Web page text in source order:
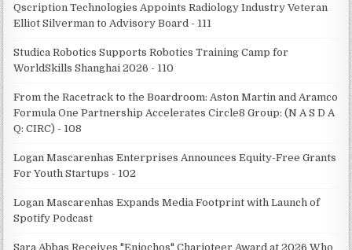
Qscription Technologies Appoints Radiology Industry Veteran
Elliot Silverman to Advisory Board - 111
Studica Robotics Supports Robotics Training Camp for
WorldSkills Shanghai 2026 - 110
From the Racetrack to the Boardroom: Aston Martin and Aramco
Formula One Partnership Accelerates Circle8 Group: (N A S D A
Q: CIRC) - 108
Logan Mascarenhas Enterprises Announces Equity-Free Grants
For Youth Startups - 102
Logan Mascarenhas Expands Media Footprint with Launch of
Spotify Podcast
Sara Abbas Receives "Eniochos" Charioteer Award at 2026 Who